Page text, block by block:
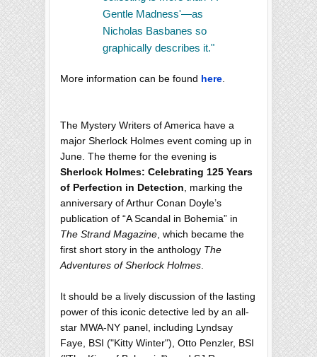
Gentle Madness'—as
Nicholas Basbanes so
graphically describes it."
More information can be found here
The Mystery Writers of America have a
major Sherlock Holmes event coming up in
June. The theme for the evening is
Sherlock Holmes: Celebrating 125 Years
of Perfection in Detection , marking the
anniversary of Arthur Conan Doyle’s
publication of “A Scandal in Bohemia” in
The Strand Magazine , which became the
first short story in the anthology The
Adventures of Sherlock Holmes
It should be a lively discussion of the lasting
power of this iconic detective led by an all-
star MWA-NY panel, including Lyndsay
Faye, BSI ("Kitty Winter"), Otto Penzler, BSI